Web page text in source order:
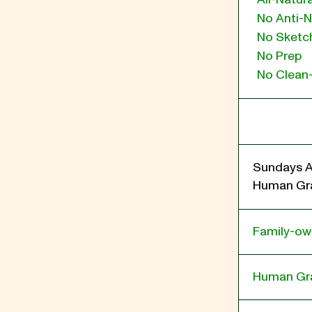
No Anti-
No
No Prep
No
Sundays
Human
Family-
Human